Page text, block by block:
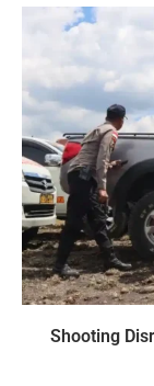
Shooting